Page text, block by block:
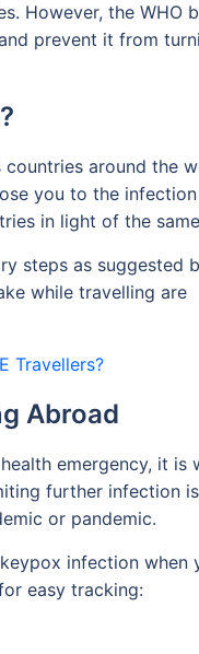
However, the WHO
prevent it from
around the
you to the infection
in light of the
steps as suggested
while travelling are
Travellers?
Abroad
emergency, it is
further infection
or pandemic.
infection when
easy tracking: